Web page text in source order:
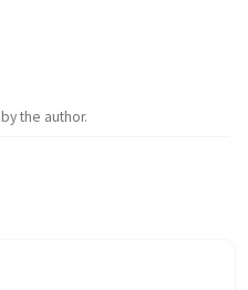
by the author.